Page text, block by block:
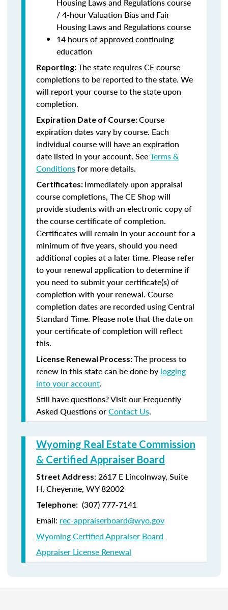
/ 4-hour Valuation Bias and Fair
Housing Laws and Regulations course
14 hours of approved continuing
education
Reporting:The state requires CE course
completions to be reported to the state. We
will report your course to the state upon
completion.
Expiration Date of Course:Course
expiration dates vary by course. Each
individual course will have an expiration
date listed in your account. SeeTerms &
Conditionsfor more details.
Certificates: Immediately upon appraisal
course completions, The CE Shop will
provide students with an electronic copy of
the course certificate of completion.
Certificates will remain in your account for a
minimum of five years, should you need
additional copies at a later time. Please refer
to your renewal application to determine if
you need to submit your certificate(s) of
completion with your renewal. Course
completion dates are recorded using Central
Standard Time. Please note that the date on
your certificate of completion will reflect
this.
License Renewal Process:The process to
renew in this state can be done by logging
into your account.
Still have questions? Visit our Frequently
Asked Questions orContact Us.
Wyoming Real Estate Commission
& Certified Appraiser Board
Street Address: 2617 E Lincolnway, Suite
H, Cheyenne, WY 82002
Telephone: (307) 777-7141
Email: rec-appraiserboard@wyo.gov
Wyoming Certified Appraiser Board
Appraiser License Renewal